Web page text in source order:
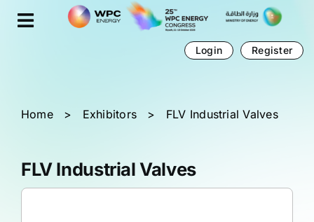
Cookies management panel
Login Register
Home > Exhibitors > FLV Industrial Valves
FLV Industrial Valves